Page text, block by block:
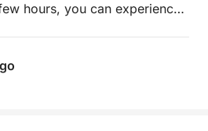
hours, you can experience
from a privileged
that only the sea can